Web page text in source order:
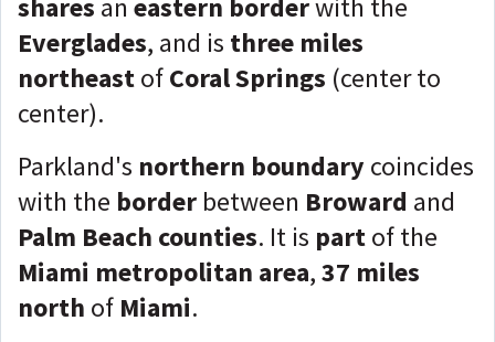
shares an eastern borderwith the
Everglades, and is three miles
northeastofCoral Springs (center to
center).
Parkland's northern boundary coincides
with the border between Broward and
Palm Beach counties. It is partof the
Miami metropolitan area,37 miles
north of Miami.